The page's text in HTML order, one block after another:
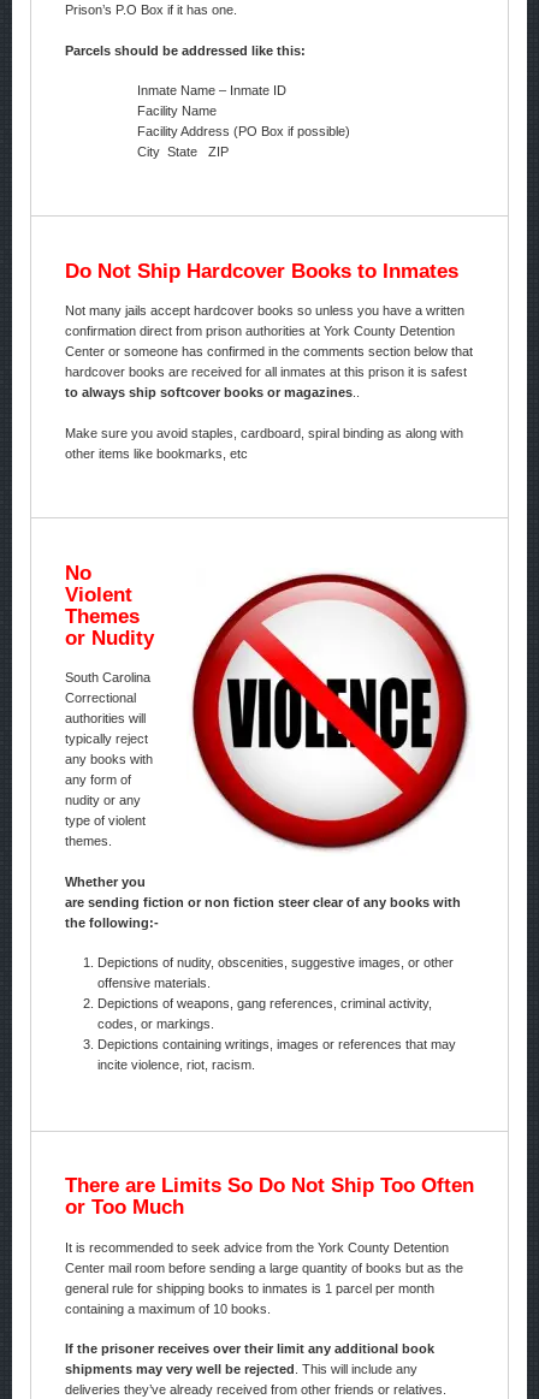
Prison’s P.O Box if it has one.
Parcels should be addressed like this:
Inmate Name – Inmate ID
Facility Name
Facility Address (PO Box if possible)
City State ZIP
Do Not Ship Hardcover Books to Inmates
Not many jails accept hardcover books so unless you have a written
confirmation direct from prison authorities at York County Detention
Center or someone has confirmed in the comments section below that
hardcover books are received for all inmates at this prison it is safest
to always ship softcover books or magazines..
Make sure you avoid staples, cardboard, spiral binding as along with
other items like bookmarks, etc
No
Violent
Themes
or Nudity
South Carolina
Correctional
authorities will
typically reject
any books with
any form of
nudity or any
type of violent
themes.
Whether you
are sending fiction or non fiction steer clear of any books with
the following:-
Depictions of nudity, obscenities, suggestive images, or other
offensive materials.
Depictions of weapons, gang references, criminal activity,
codes, or markings.
Depictions containing writings, images or references that may
incite violence, riot, racism.
There are Limits So Do Not Ship Too Often
or Too Much
It is recommended to seek advice from the York County Detention
Center mail room before sending a large quantity of books but as the
general rule for shipping books to inmates is 1 parcel per month
containing a maximum of 10 books.
If the prisoner receives over their limit any additional book
shipments may very well be rejected
. This will include any
deliveries they’ve already received from other friends or relatives.